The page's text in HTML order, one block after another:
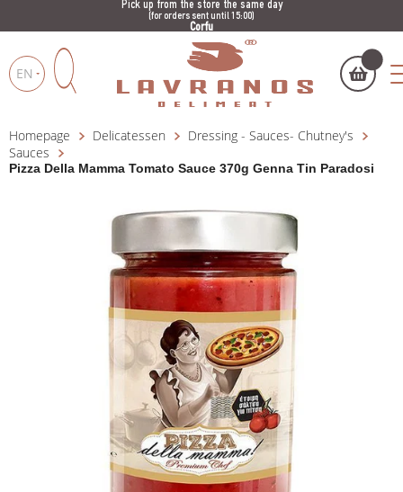
Pick up from the store the same day
(for orders sent until 15:00)
Corfu
EN
Products
search
My cart ()
BUY NOW
Homepage Delicatessen
Dressing - Sauces- Chutney's
Sauces
Pizza Della Mamma Tomato Sauce 370g Genna Tin Paradosi